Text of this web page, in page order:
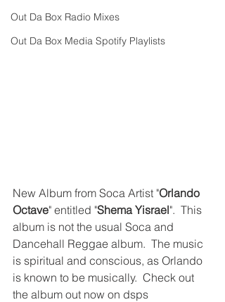
Out Da Box Radio Mixes
Out Da Box Media Spotify Playlists
New Album from Soca Artist "Orlando
Octave" entitled "Shema Yisrael".  This
album is not the usual Soca and
Dancehall Reggae album.  The music
is spiritual and conscious, as Orlando
is known to be musically.  Check out
the album out now on dsps